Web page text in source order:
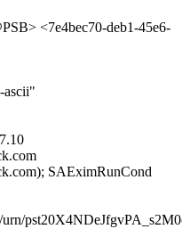
<7e4bec70-deb1-45e6-
ascii"
SAEximRunCond